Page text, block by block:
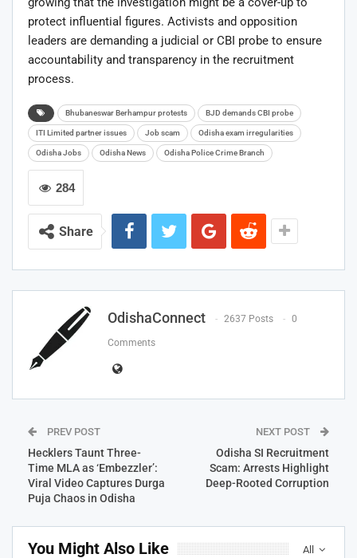
protect influential figures. Activists and opposition
leaders are demanding a judicial or CBI probe to ensure
accountability and transparency in the recruitment
process.
Bhubaneswar Berhampur protests BJD demands CBI probe
ITI Limited partner issues Job scam Odisha exam irregularities
Odisha Jobs Odisha News Odisha Police Crime Branch
284
Share
OdishaConnect 2637 Posts 0
Comments
PREV POST
Hecklers Taunt Three-
Time MLA as ‘Embezzler’:
Viral Video Captures Durga
Puja Chaos in Odisha
NEXT POST
Odisha SI Recruitment
Scam: Arrests Highlight
Deep-Rooted Corruption
All
You Might Also Like